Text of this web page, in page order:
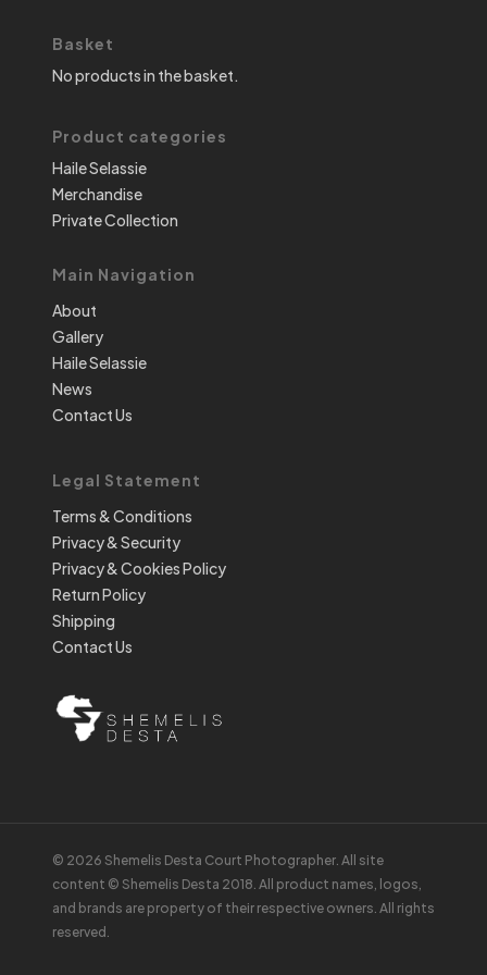
Basket
No products in the basket.
Product categories
Haile Selassie
Merchandise
Private Collection
Main Navigation
About
Gallery
Haile Selassie
News
Contact Us
Legal Statement
Terms & Conditions
Privacy & Security
Privacy & Cookies Policy
Return Policy
Shipping
Contact Us
© 2026 Shemelis Desta Court Photographer. All site
content © Shemelis Desta 2018. All product names, logos,
and brands are property of their respective owners. All rights
reserved.